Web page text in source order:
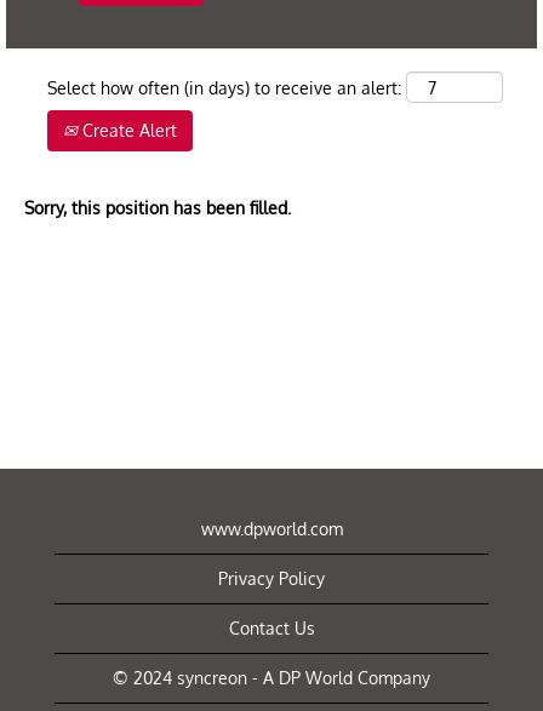
Select how often (in days) to receive an alert:
Create Alert
Sorry, this position has been filled.
www.dpworld.com
Privacy Policy
Contact Us
© 2024 syncreon - A DP World Company